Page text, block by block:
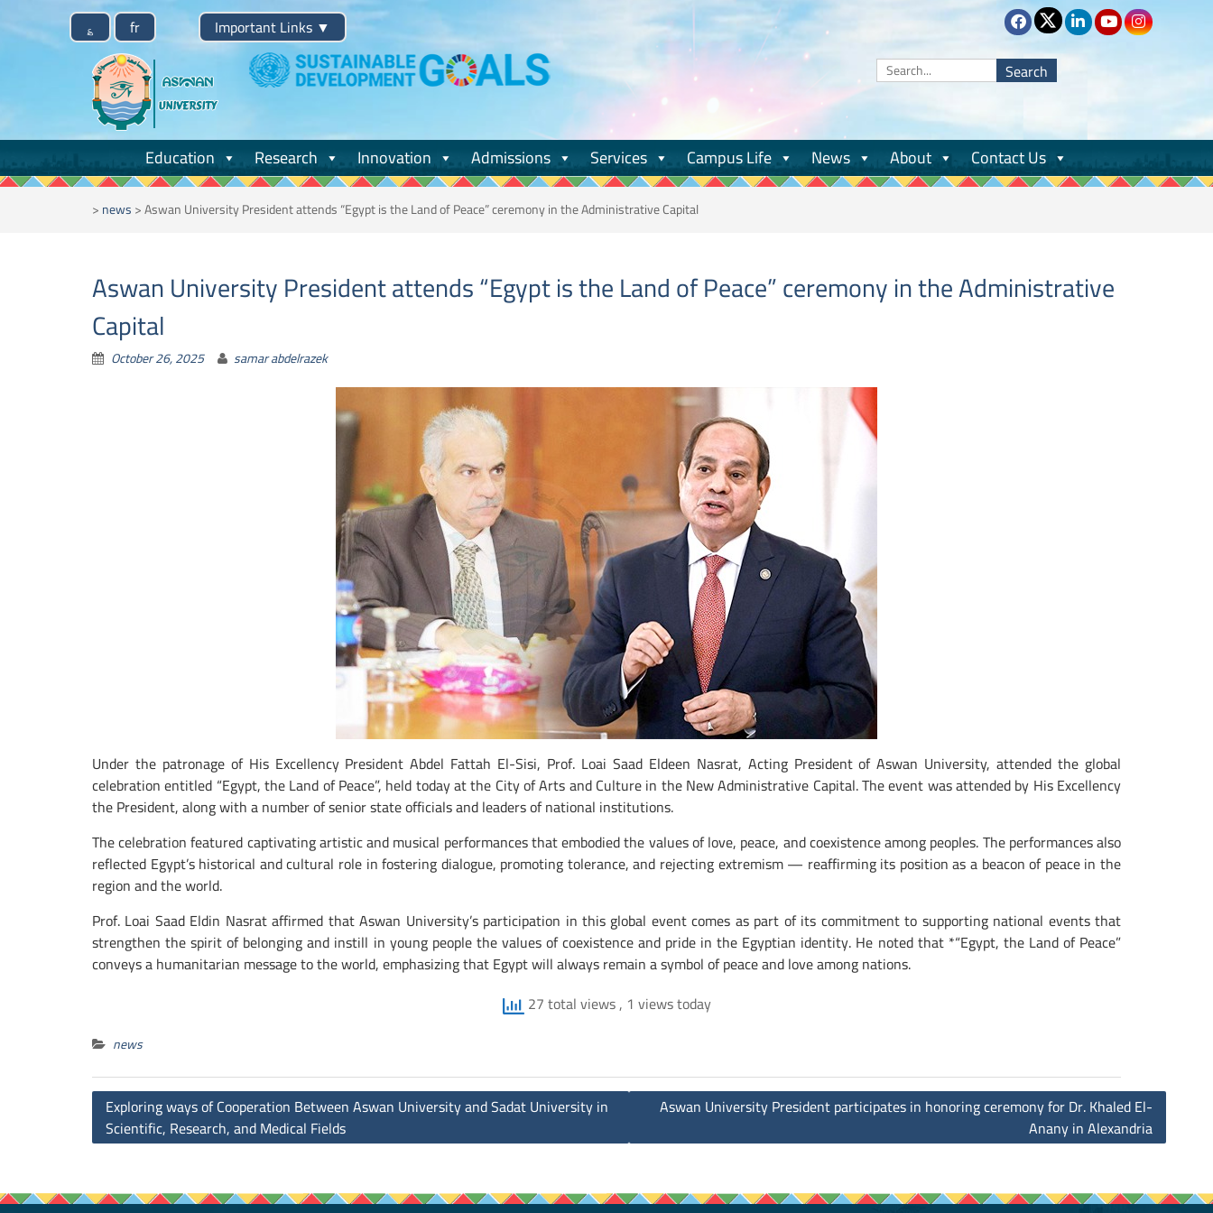
؏ fr Important Links ▼
Skip
to
content
Search
for:
Education Research Innovation Admissions Services Campus Life News About Contact Us
>news>Aswan University President attends “Egypt is the Land of Peace” ceremony in the Administrative Capital
Aswan University President attends “Egypt is the Land of Peace” ceremony in the Administrative
Capital
October 26, 2025 samar abdelrazek
Under the patronage of His Excellency President Abdel Fattah El-Sisi, Prof. Loai Saad Eldeen Nasrat, Acting President of Aswan University, attended the global
celebration entitled “Egypt, the Land of Peace”, held today at the City of Arts and Culture in the New Administrative Capital. The event was attended by His Excellency
the President, along with a number of senior state officials and leaders of national institutions.
The celebration featured captivating artistic and musical performances that embodied the values of love, peace, and coexistence among peoples. The performances also
reflected Egypt’s historical and cultural role in fostering dialogue, promoting tolerance, and rejecting extremism — reaffirming its position as a beacon of peace in the
region and the world.
Prof. Loai Saad Eldin Nasrat affirmed that Aswan University’s participation in this global event comes as part of its commitment to supporting national events that
strengthen the spirit of belonging and instill in young people the values of coexistence and pride in the Egyptian identity. He noted that *“Egypt, the Land of Peace”
conveys a humanitarian message to the world, emphasizing that Egypt will always remain a symbol of peace and love among nations.
27 total views, 1 views today
news
Post
navigation
Exploring ways of Cooperation Between Aswan University and Sadat University in
Scientific, Research, and Medical Fields
Aswan University President participates in honoring ceremony for Dr. Khaled El-
Anany in Alexandria